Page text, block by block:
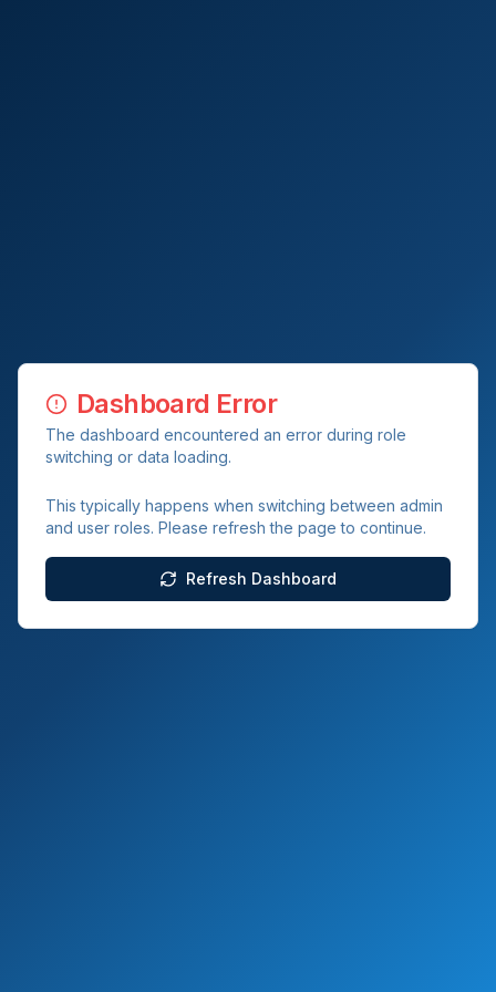
Dashboard Error
The dashboard encountered an error during role
switching or data loading.
This typically happens when switching between admin
and user roles. Please refresh the page to continue.
Refresh Dashboard